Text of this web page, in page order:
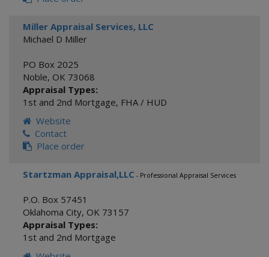
Miller Appraisal Services, LLC
Michael D Miller
PO Box 2025
Noble, OK 73068
Appraisal Types:
1st and 2nd Mortgage, FHA / HUD
Website
Contact
Place order
Startzman Appraisal,LLC - Professional Appraisal Services
P.O. Box 57451
Oklahoma City, OK 73157
Appraisal Types:
1st and 2nd Mortgage